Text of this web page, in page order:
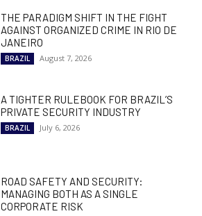
THE PARADIGM SHIFT IN THE FIGHT
AGAINST ORGANIZED CRIME IN RIO DE
JANEIRO
BRAZIL August 7, 2026
A TIGHTER RULEBOOK FOR BRAZIL’S
PRIVATE SECURITY INDUSTRY
BRAZIL July 6, 2026
ROAD SAFETY AND SECURITY:
MANAGING BOTH AS A SINGLE
CORPORATE RISK